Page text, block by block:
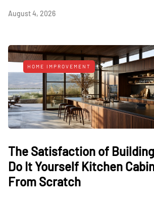
August 4, 2026
HOME IMPROVEMENT
The Satisfaction of
Do It Yourself Kitchen
From Scratch